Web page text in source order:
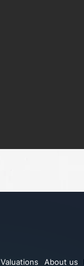
Valuations About us